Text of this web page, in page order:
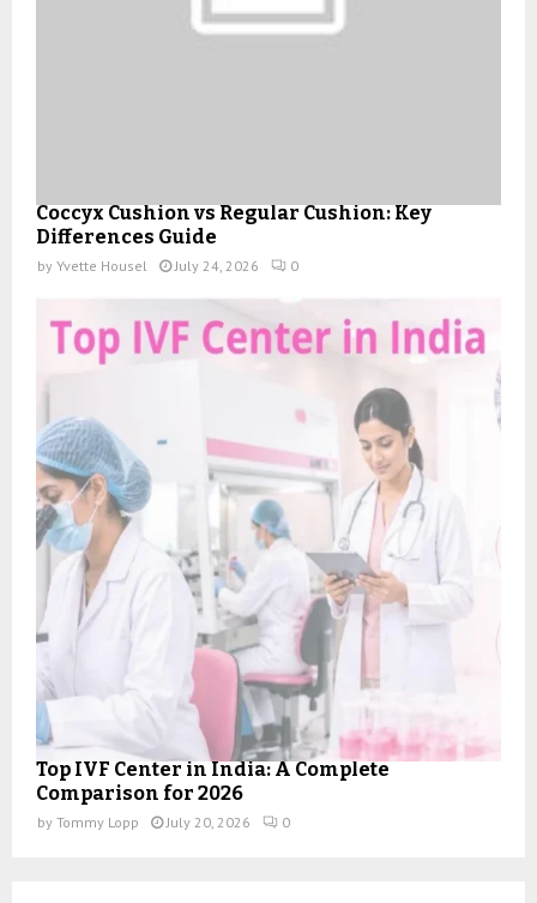
Coccyx Cushion vs Regular Cushion: Key
Differences Guide
by Yvette Housel July 24, 2026 0
Top IVF Center in India: A Complete
Comparison for 2026
by Tommy Lopp July 20, 2026 0